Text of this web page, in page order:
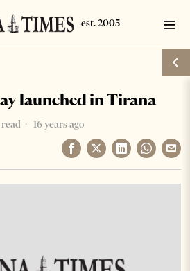
launched in Tirana
16 years ago